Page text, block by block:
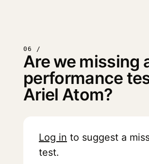
06 /
Are we missing
performance
Ariel Atom?
Log in to suggest a
test.